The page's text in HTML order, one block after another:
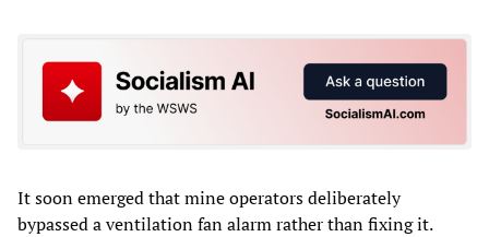
It soon emerged that mine operators deliberately
bypassed a ventilation fan alarm rather than fixing it.